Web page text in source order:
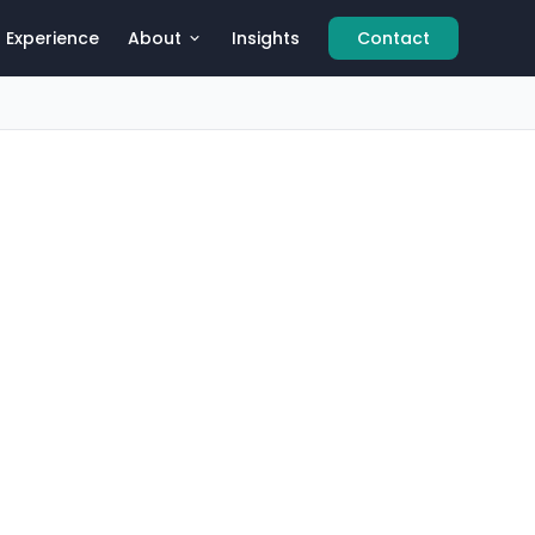
Experience About Insights Contact